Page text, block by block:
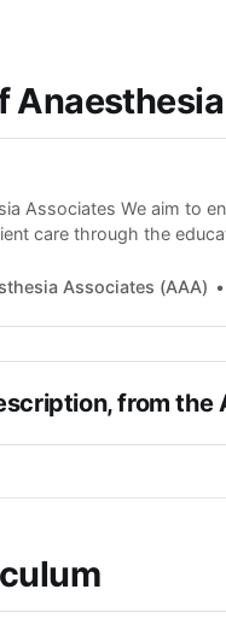
Associates We aim to
care through the
nationally. Safe
Associates (AAA)
from the